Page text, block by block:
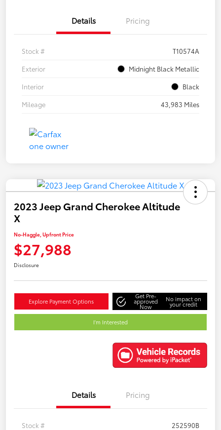
Details Pricing
Stock #
T10574A
Exterior
Midnight Black Metallic
Interior
Black
Mileage
43,983 Miles
2023 Jeep Grand Cherokee Altitude
X
No-Haggle, Upfront Price
$27,988
Disclosure
Explore Payment Options
Get Pre-
approved
Now
No impact on
your credit
I'm Interested
Details Pricing
Stock #
252590B